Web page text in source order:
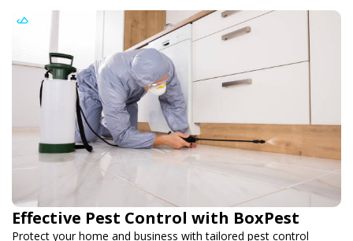
Effective Pest Control with BoxPest
Protect your home and business with tailored pest control